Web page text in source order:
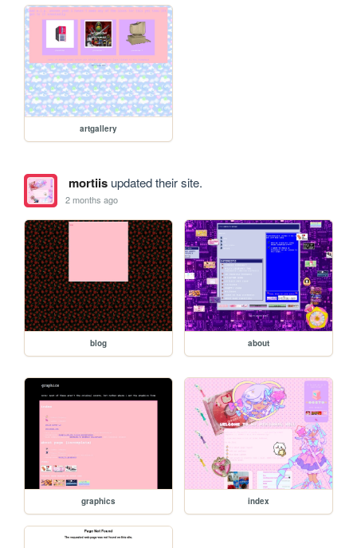
artgallery
mortiisupdated their site.
2 months ago
blog about
graphics index